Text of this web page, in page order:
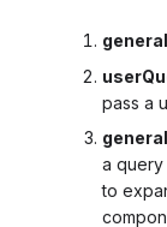
pass a
a query
to